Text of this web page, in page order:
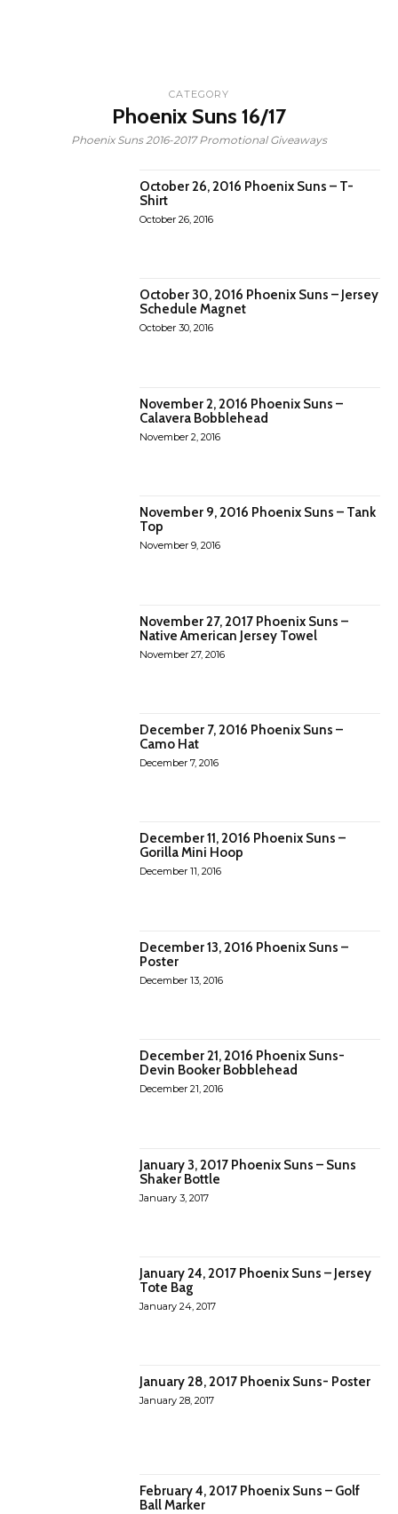
CATEGORY
Phoenix Suns 16/17
Phoenix Suns 2016-2017 Promotional Giveaways
October 26, 2016 Phoenix Suns – T-
Shirt
October 26, 2016
October 30, 2016 Phoenix Suns – Jersey
Schedule Magnet
October 30, 2016
November 2, 2016 Phoenix Suns –
Calavera Bobblehead
November 2, 2016
November 9, 2016 Phoenix Suns – Tank
Top
November 9, 2016
November 27, 2017 Phoenix Suns –
Native American Jersey Towel
November 27, 2016
December 7, 2016 Phoenix Suns –
Camo Hat
December 7, 2016
December 11, 2016 Phoenix Suns –
Gorilla Mini Hoop
December 11, 2016
December 13, 2016 Phoenix Suns –
Poster
December 13, 2016
December 21, 2016 Phoenix Suns-
Devin Booker Bobblehead
December 21, 2016
January 3, 2017 Phoenix Suns – Suns
Shaker Bottle
January 3, 2017
January 24, 2017 Phoenix Suns – Jersey
Tote Bag
January 24, 2017
January 28, 2017 Phoenix Suns- Poster
January 28, 2017
February 4, 2017 Phoenix Suns – Golf
Ball Marker